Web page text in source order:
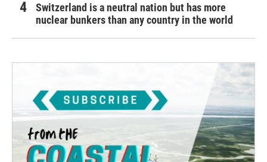
Switzerland is a neutral nation but has more
nuclear bunkers than any country in the world